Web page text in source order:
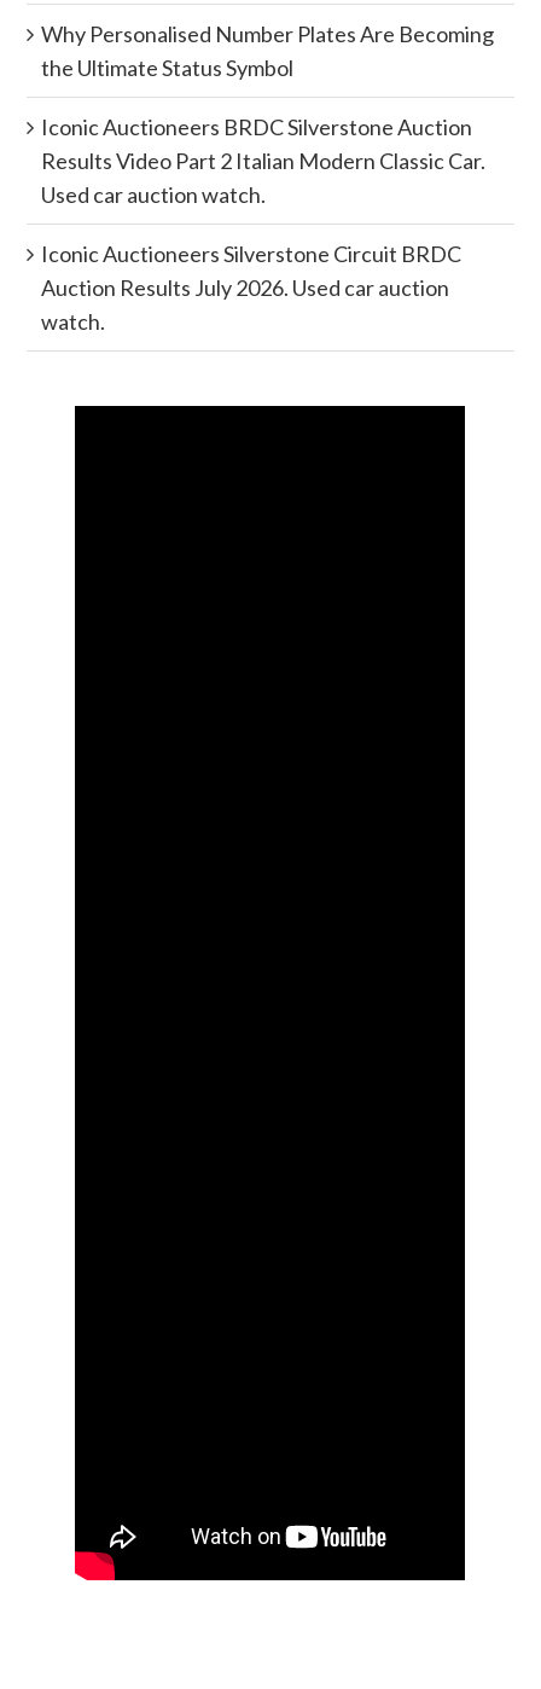
Why Personalised Number Plates Are Becoming
the Ultimate Status Symbol
Iconic Auctioneers BRDC Silverstone Auction
Results Video Part 2 Italian Modern Classic Car.
Used car auction watch.
Iconic Auctioneers Silverstone Circuit BRDC
Auction Results July 2026. Used car auction
watch.